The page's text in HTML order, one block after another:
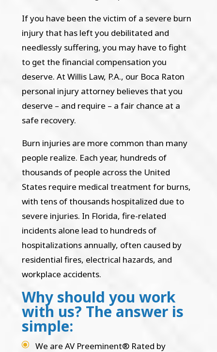
If you have been the victim of a severe burn
injury that has left you debilitated and
needlessly suffering, you may have to fight
to get the financial compensation you
deserve. At Willis Law, P.A., our Boca Raton
personal injury attorney believes that you
deserve – and require – a fair chance at a
safe recovery.
Burn injuries are more common than many
people realize. Each year, hundreds of
thousands of people across the United
States require medical treatment for burns,
with tens of thousands hospitalized due to
severe injuries. In Florida, fire-related
incidents alone lead to hundreds of
hospitalizations annually, often caused by
residential fires, electrical hazards, and
workplace accidents.
Why should you work
with us? The answer is
simple:
We are AV Preeminent® Rated by